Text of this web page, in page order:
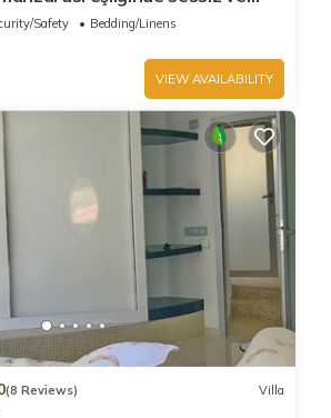
Safety
Bedding/Linens
VIEW AVAILABILITY
(8 Reviews) Villa